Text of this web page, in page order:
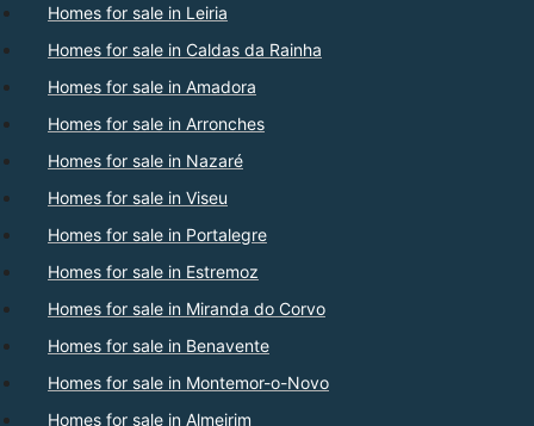
Homes for sale in Leiria
Homes for sale in Caldas da Rainha
Homes for sale in Amadora
Homes for sale in Arronches
Homes for sale in Nazaré
Homes for sale in Viseu
Homes for sale in Portalegre
Homes for sale in Estremoz
Homes for sale in Miranda do Corvo
Homes for sale in Benavente
Homes for sale in Montemor-o-Novo
Homes for sale in Almeirim